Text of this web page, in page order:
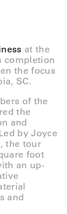
at the
completion
the focus
SC.
of the
the
and
by Joyce
the tour
foot
an up-
and